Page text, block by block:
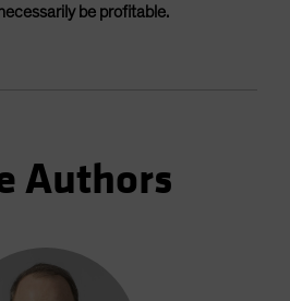
be profitable.
Authors